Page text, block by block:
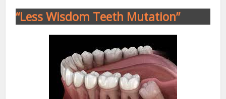
“Less Wisdom Teeth Mutation”